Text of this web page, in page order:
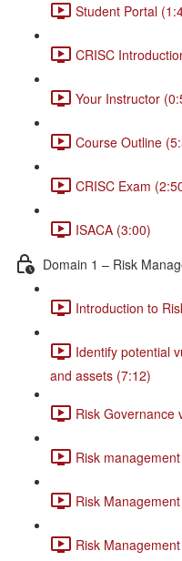
Student Portal
CRISC
Your Instructor
Course Outline
CRISC Exam
ISACA (3:00)
Domain 1 – Risk
Introduction to
Identify potential
and assets (7:12)
Risk Governance
Risk
Risk
Risk